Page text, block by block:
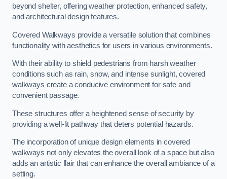
beyond shelter, offering weather protection, enhanced safety,
and architectural design features.
Covered Walkways provide a versatile solution that combines
functionality with aesthetics for users in various environments.
With their ability to shield pedestrians from harsh weather
conditions such as rain, snow, and intense sunlight, covered
walkways create a conducive environment for safe and
convenient passage.
These structures offer a heightened sense of security by
providing a well-lit pathway that deters potential hazards.
The incorporation of unique design elements in covered
walkways not only elevates the overall look of a space but also
adds an artistic flair that can enhance the overall ambiance of a
setting.